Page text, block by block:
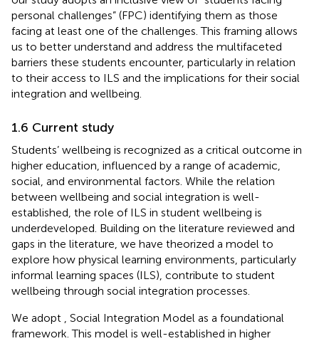
personal challenges” (FPC) identifying them as those
facing at least one of the challenges. This framing allows
us to better understand and address the multifaceted
barriers these students encounter, particularly in relation
to their access to ILS and the implications for their social
integration and wellbeing.
1.6 Current study
Students’ wellbeing is recognized as a critical outcome in
higher education, influenced by a range of academic,
social, and environmental factors. While the relation
between wellbeing and social integration is well-
established, the role of ILS in student wellbeing is
underdeveloped. Building on the literature reviewed and
gaps in the literature, we have theorized a model to
explore how physical learning environments, particularly
informal learning spaces (ILS), contribute to student
wellbeing through social integration processes.
We adopt
Social Integration Model as a foundational
framework. This model is well-established in higher